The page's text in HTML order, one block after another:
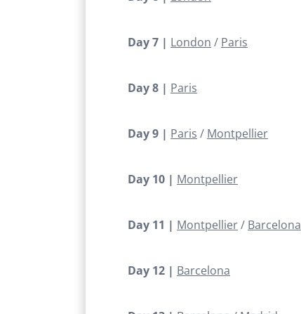
Day 7 | London Paris
Day 8 | Paris
Day 9 | Paris Montpellier
Day 10 | Montpellier
Day 11 | Montpellier Barcelona
Day 12 | Barcelona